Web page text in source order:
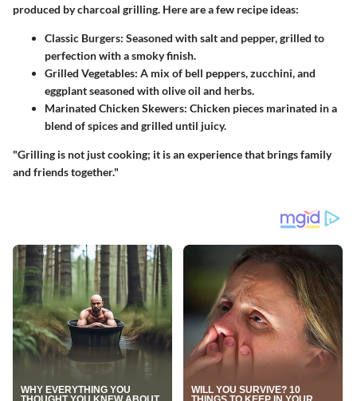
produced by charcoal grilling. Here are a few recipe ideas:
Classic Burgers: Seasoned with salt and pepper, grilled to
perfection with a smoky finish.
Grilled Vegetables: A mix of bell peppers, zucchini, and
eggplant seasoned with olive oil and herbs.
Marinated Chicken Skewers: Chicken pieces marinated in a
blend of spices and grilled until juicy.
"Grilling is not just cooking; it is an experience that brings family
and friends together."